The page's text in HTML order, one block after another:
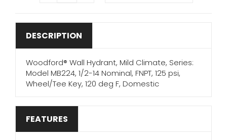
DESCRIPTION
Woodford® Wall Hydrant, Mild Climate, Series:
Model MB224, 1/2-14 Nominal, FNPT, 125 psi,
Wheel/Tee Key, 120 deg F, Domestic
FEATURES